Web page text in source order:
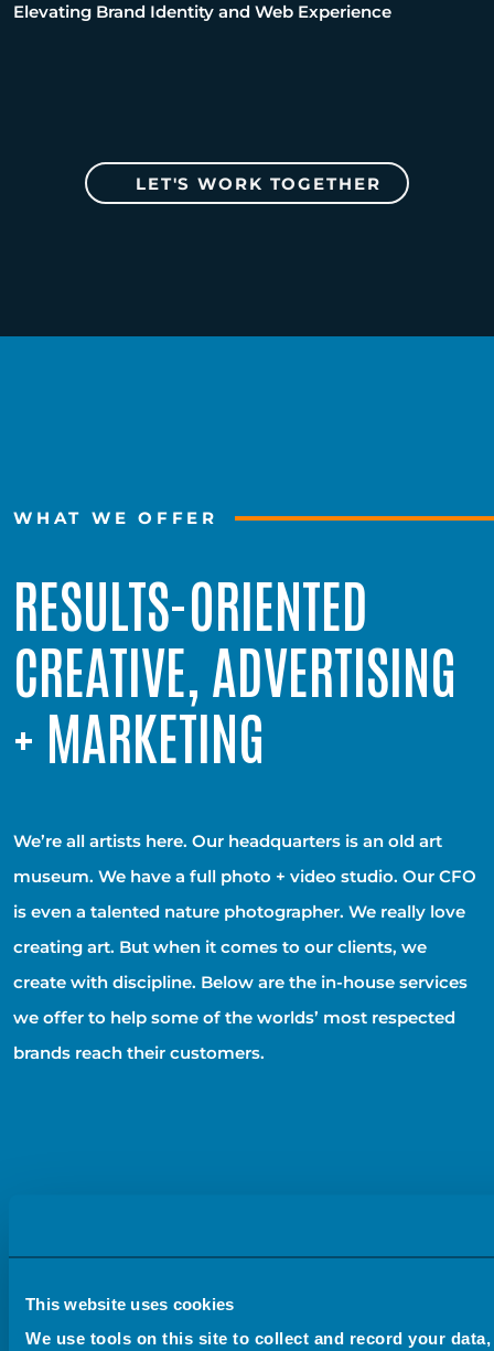
This website uses cookies
We use tools on this site to collect and record your
Elevating Brand Identity and Web Experience
LET'S WORK TOGETHER
WHAT WE OFFER
RESULTS-ORIENTED
CREATIVE, ADVERTISING
+ MARKETING
We’re all artists here. Our headquarters is an old art
museum. We have a full photo + video studio. Our CFO
is even a talented nature photographer. We really love
creating art. But when it comes to our clients, we
create with discipline. Below are the in-house services
we offer to help some of the worlds’ most respected
brands reach their customers.